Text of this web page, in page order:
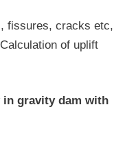
fissures, cracks etc,
of uplift
in gravity dam with